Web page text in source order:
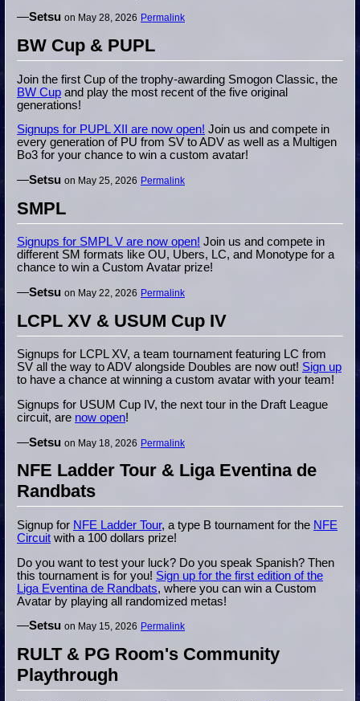
—Setsu on May 28, 2026 Permalink
BW Cup & PUPL
Join the first Cup of the trophy-awarding Smogon Classic, the
BW Cup and play the most recent of the five original
generations!
Signups for PUPL XII are now open! Join us and compete in
every generation of PU from SV to ADV as well as a Multigen
Bo3 for your chance to win a custom avatar!
—Setsu on May 25, 2026 Permalink
SMPL
Signups for SMPL V are now open! Join us and compete in
different SM formats like OU, Ubers, LC, and Monotype for a
chance to win a Custom Avatar prize!
—Setsu on May 22, 2026 Permalink
LCPL XV & USUM Cup IV
Signups for LCPL XV, a team tournament featuring LC from
SV all the way to ADV alongside Doubles are now out! Sign up
to have a chance at winning a custom avatar with your team!
Signups for USUM Cup IV, the next tour in the Draft League
circuit, are now open!
—Setsu on May 18, 2026 Permalink
NFE Ladder Tour & Liga Eventina de
Randbats
Signup for NFE Ladder Tour, a type B tournament for the NFE
Circuit with a 100 dollars prize!
Do you want to test your luck? Do you speak Spanish? Then
this tournament is for you! Sign up for the first edition of the
Liga Eventina de Randbats, where you can win a Custom
Avatar by playing all randomized metas!
—Setsu on May 15, 2026 Permalink
RULT & PG Room's Community
Playthrough